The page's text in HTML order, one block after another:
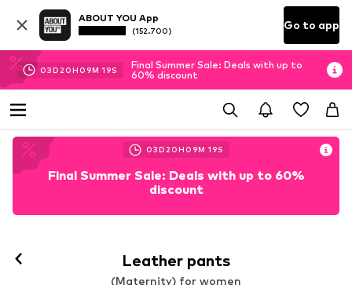
ABOUT YOU App
(152.700) Go to app
03D 20H 09M 18S
Final Summer Sale: Deals with up to
60% discount
03D 20H 09M 18S
Final Summer Sale: Deals with up to 60%
discount
Leather pants
(Maternity) for women